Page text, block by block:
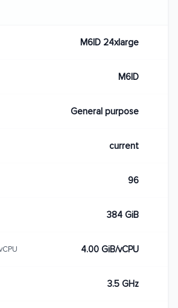
M6ID 24xlarge
M6ID
General purpose
current
96
384 GiB
4.00 GiB/vCPU
3.5 GHz